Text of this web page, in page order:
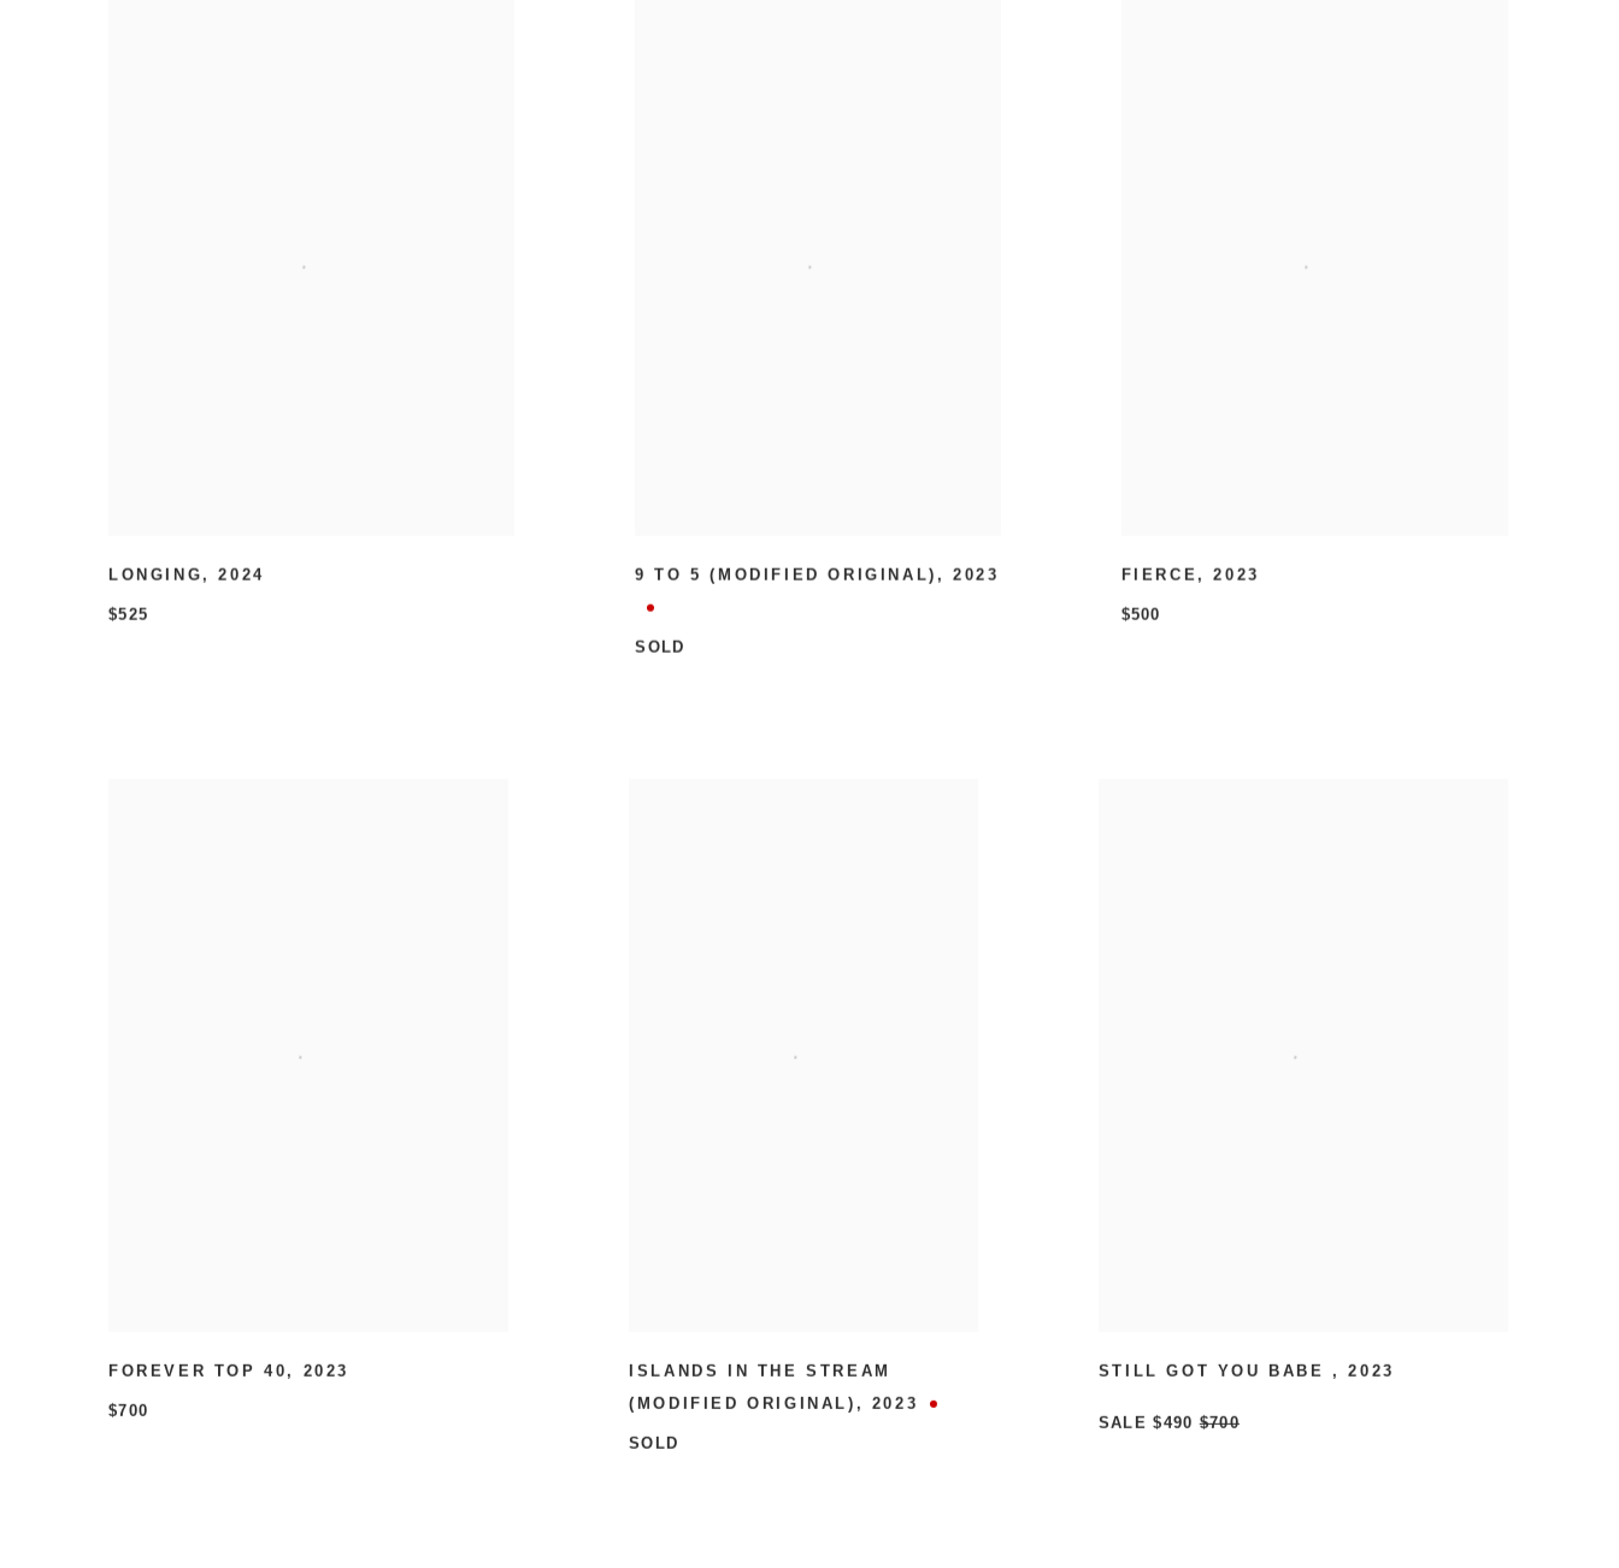
LONGING ,2024
$525
9 TO 5 (MODIFIED ORIGINAL) ,2023
SOLD
FIERCE ,2023
$500
FOREVER TOP 40 , 2023
$700
ISLANDS IN THE STREAM
(MODIFIED ORIGINAL) , 2023
SOLD
STILL GOT YOU BABE ,2023
SALE $490$700